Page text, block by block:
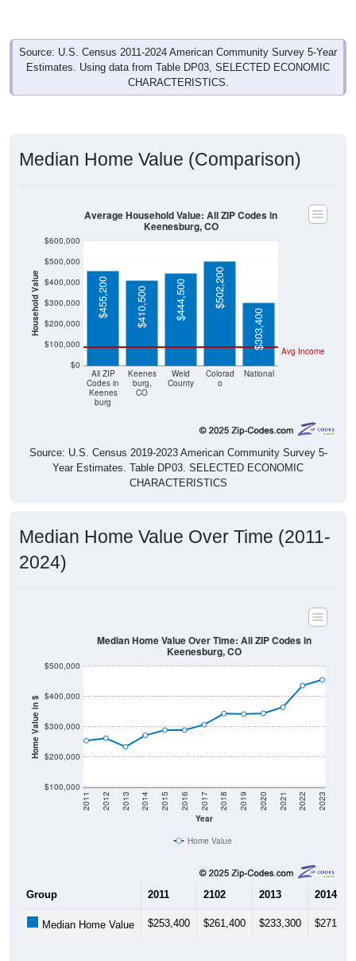
Source: U.S. Census 2011-2024 American Community Survey 5-Year
Estimates. Using data from Table DP03, SELECTED ECONOMIC
CHARACTERISTICS.
Median Home Value (Comparison)
Household Value
$0
$100,000
$200,000
$300,000
$400,000
$500,000
$600,000
All ZIP
Codes in
Keenes
burg
Keenes
burg,
CO
Weld
County
Colorad
o
National
Avg Income
$455,200 $410,500 $444,500
$502,200
$303,400
Average Household Value: All ZIP Codes in
Keenesburg, CO
Source: U.S. Census 2019-2023 American Community Survey 5-
Year Estimates. Table DP03. SELECTED ECONOMIC
CHARACTERISTICS
Median Home Value Over Time (2011-
2024)
Home Value in $
$100,000
$200,000
$300,000
$400,000
$500,000
Year
2011 2012 2013 2014 2015 2016 2017 2018 2019 2020 2021 2022 2023
Median Home Value Over Time: All ZIP Codes in
Keenesburg, CO
Home Value
Group 2011 2102 2013 2014
Median Home Value $253,400 $261,400 $233,300 $271,100